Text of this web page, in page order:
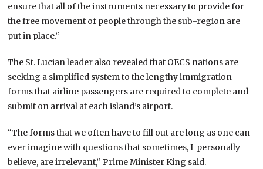
ensure that all of the instruments necessary to provide for
the free movement of people through the sub-region are
put in place.’’
The St. Lucian leader also revealed that OECS nations are
seeking a simplified system to the lengthy immigration
forms that airline passengers are required to complete and
submit on arrival at each island’s airport.
“The forms that we often have to fill out are long as one can
ever imagine with questions that sometimes, I personally
believe, are irrelevant,’’ Prime Minister King said.